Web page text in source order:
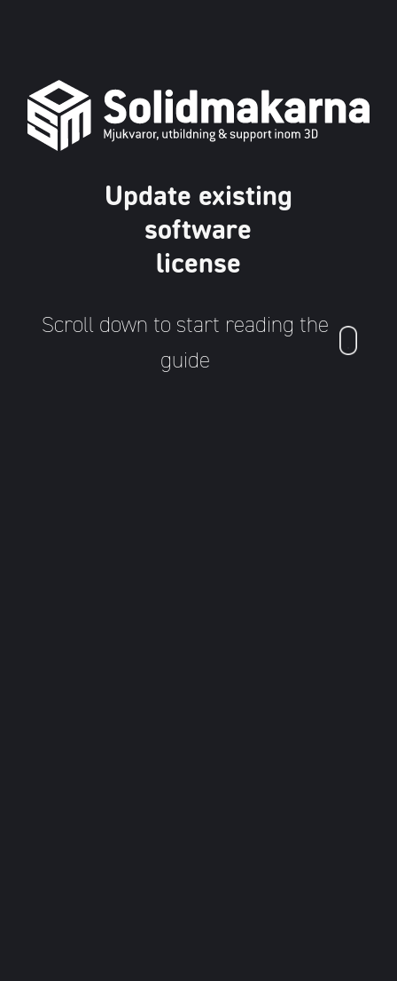
Update existing
software
license
Scroll down to start reading the
guide